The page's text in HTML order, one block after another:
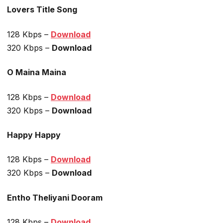
Lovers Title Song
128 Kbps – Download
320 Kbps – Download
O Maina Maina
128 Kbps – Download
320 Kbps – Download
Happy Happy
128 Kbps – Download
320 Kbps – Download
Entho Theliyani Dooram